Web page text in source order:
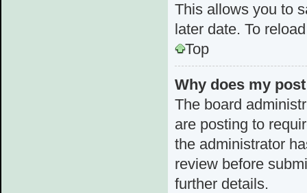
This allows you to
later date. To
Top
Why does my
The board
are posting to
the administrator
review before
further details.